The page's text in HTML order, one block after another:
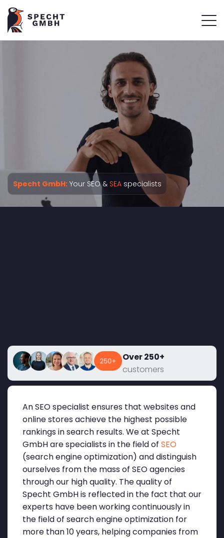
Specht GmbH: Your SEO & SEA specialists
Over 250+
customers
An SEO specialist ensures that websites and
online stores achieve the highest possible
rankings in search results. We at Specht
GmbH are specialists in the field of SEO
(search engine optimization) and distinguish
ourselves from the mass of SEO agencies
through our high quality. The quality of
Specht GmbH is reflected in the fact that our
experts have been working continuously in
the field of search engine optimization for
more than 10 years, helping companies from